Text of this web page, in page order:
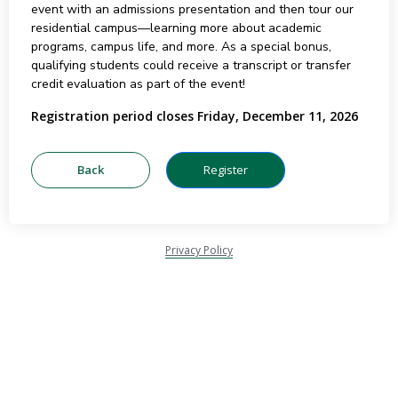
event with an admissions presentation and then tour our
residential campus—learning more about academic
programs, campus life, and more. As a special bonus,
qualifying students could receive a transcript or transfer
credit evaluation as part of the event!
Registration period closes Friday, December 11, 2026
Privacy Policy